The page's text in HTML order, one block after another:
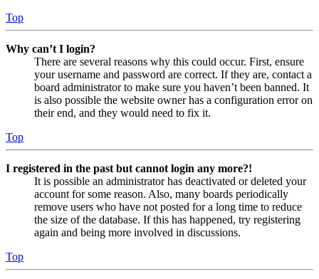
Top
Why can’t I login?
There are several reasons why this could occur. First, ensure
your username and password are correct. If they are, contact a
board administrator to make sure you haven’t been banned. It
is also possible the website owner has a configuration error on
their end, and they would need to fix it.
Top
I registered in the past but cannot login any more?!
It is possible an administrator has deactivated or deleted your
account for some reason. Also, many boards periodically
remove users who have not posted for a long time to reduce
the size of the database. If this has happened, try registering
again and being more involved in discussions.
Top